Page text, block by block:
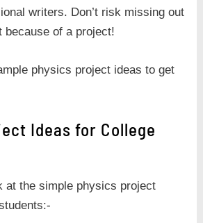
writers. Don’t risk missing out
because of a project!
physics project ideas to get
Ideas for College
at the simple physics project